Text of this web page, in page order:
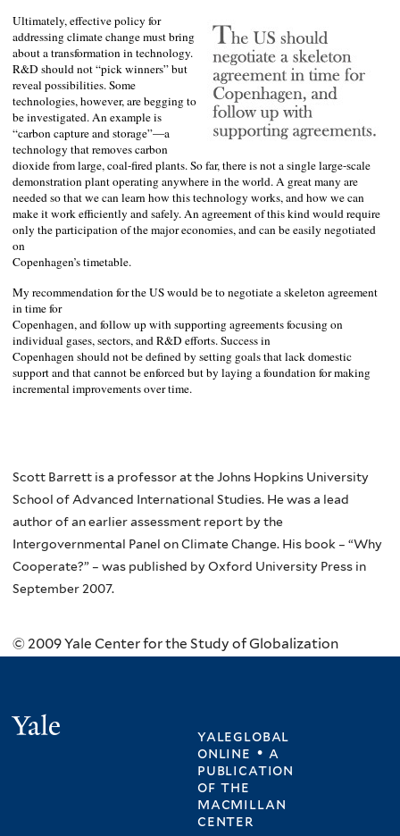
Ultimately, effective policy for
addressing climate change must bring
about a transformation in technology.
R&D should not “pick winners” but
reveal possibilities. Some
technologies, however, are begging to
be investigated. An example is
“carbon capture and storage”—a
technology that removes carbon
dioxide from large, coal-fired plants. So far, there is not a single large-scale
demonstration plant operating anywhere in the world. A great many are
needed so that we can learn how this technology works, and how we can
make it work efficiently and safely. An agreement of this kind would require
only the participation of the major economies, and can be easily negotiated
on
Copenhagen’s timetable.
My recommendation for theUSwould be to negotiate a skeleton agreement
in time for
Copenhagen, and follow up with supporting agreements focusing on
individual gases, sectors, and R&D efforts. Success in
Copenhagenshould not be defined by setting goals that lack domestic
support and that cannot be enforced but by laying a foundation for making
incremental improvements over time.
Scott Barrett is a professor at the Johns Hopkins University
School of Advanced International Studies. He was a lead
author of an earlier assessment report by the
Intergovernmental Panel on Climate Change. His book – “Why
Cooperate?” – was published by Oxford University Press in
September 2007.
© 2009 Yale Center for the Study of Globalization
yaleglobal
online • a
publication
ofthe
macmillan
center